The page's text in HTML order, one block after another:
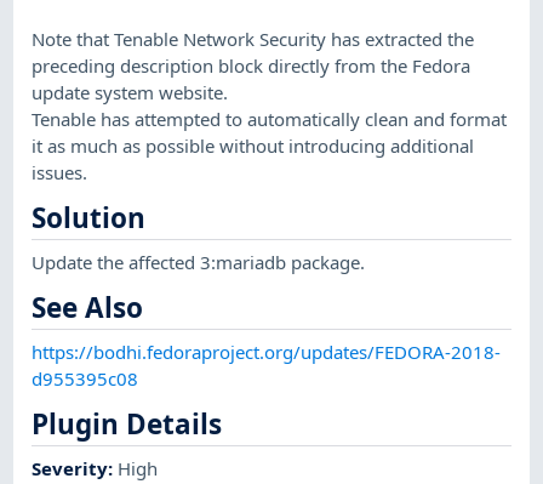
Note that Tenable Network Security has extracted the
preceding description block directly from the Fedora
update system website.
Tenable has attempted to automatically clean and format
it as much as possible without introducing additional
issues.
Solution
Update the affected 3:mariadb package.
See Also
https://bodhi.fedoraproject.org/updates/FEDORA-2018-
d955395c08
Plugin Details
Severity: High